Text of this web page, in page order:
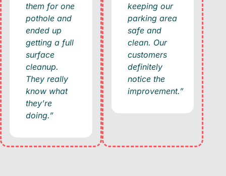
them for one
pothole and
ended up
getting a full
surface
cleanup.
They really
know what
they’re
doing.”
keeping our
parking area
safe and
clean. Our
customers
definitely
notice the
improvement.”